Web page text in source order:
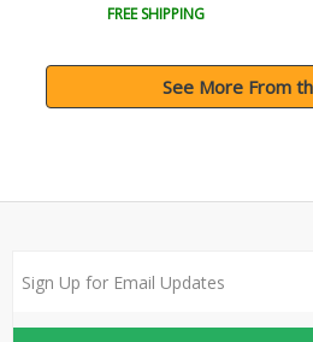
FREE SHIPPING
See More From